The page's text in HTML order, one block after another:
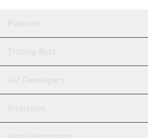
Platform
GRID Bot
Signal Bot
SmartTrade
AI Assistant
Trading Bots
Binance
Bitfinex
Tether
For Developers
API Reference
Strategies